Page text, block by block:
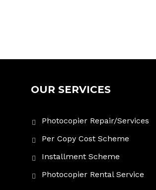
OUR SERVICES
Photocopier Repair/Services
Per Copy Cost Scheme
Installment Scheme
Photocopier Rental Service